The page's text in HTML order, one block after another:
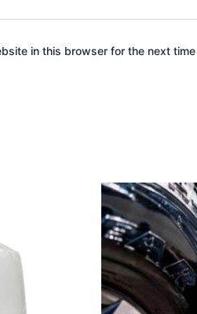
in this browser for the next